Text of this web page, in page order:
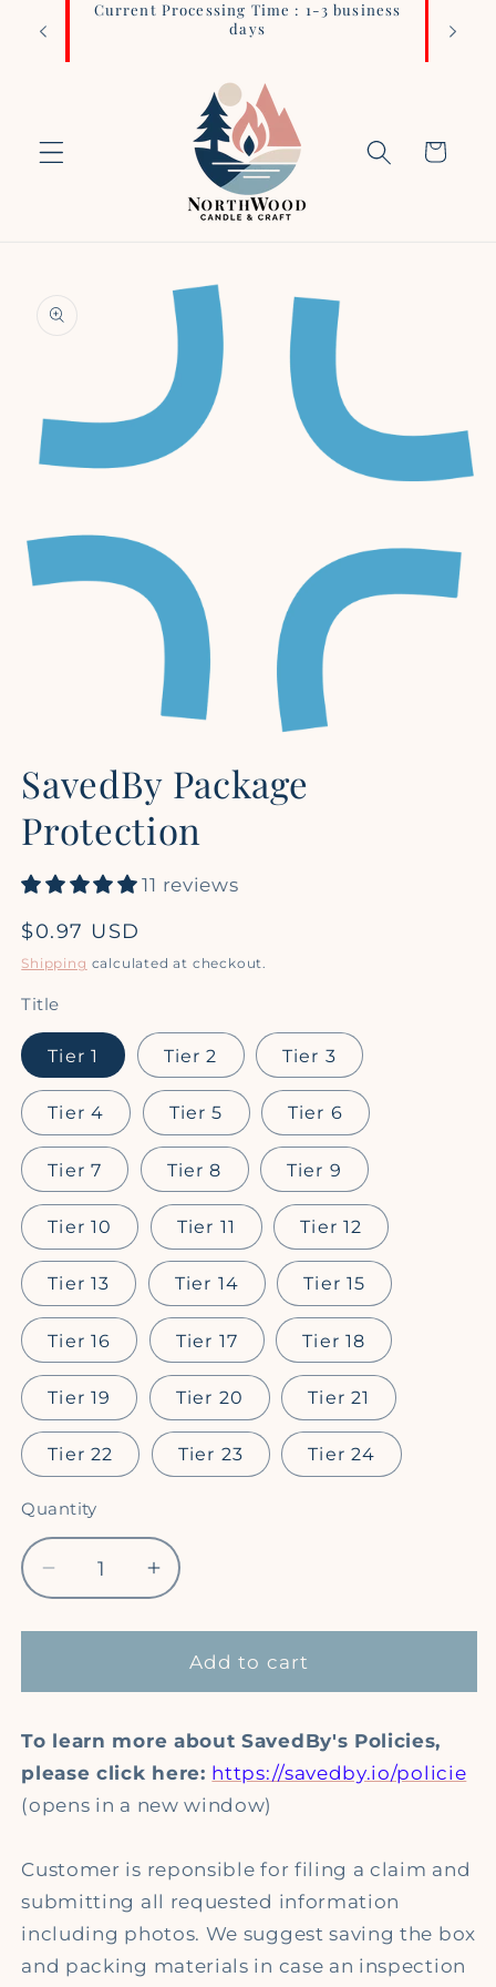
Skip to
content
Current Processing Time : 1-3 business
days
Cart
product
information
1
in
SavedBy Package
Protection
11 reviews
Regular
price
$0.97 USD
Shipping calculated at checkout.
Title
Tier 1 Tier 2 Tier 3
Tier 4 Tier 5 Tier 6
Tier 7 Tier 8 Tier 9
Tier 10 Tier 11 Tier 12
Tier 13 Tier 14 Tier 15
Tier 16 Tier 17 Tier 18
Tier 19 Tier 20 Tier 21
Tier 22 Tier 23 Tier 24
Quantity
Quantity
Decrease
quantity
for
Package
Increase
quantity
for
SavedBy
Package
Add to cart
To learn more about SavedBy's Policies,
please click here: https://savedby.io/policie
(opens in a new window)
Customer is reponsible for filing a claim and
submitting all requested information
including photos. We suggest saving the box
and packing materials in case an inspection